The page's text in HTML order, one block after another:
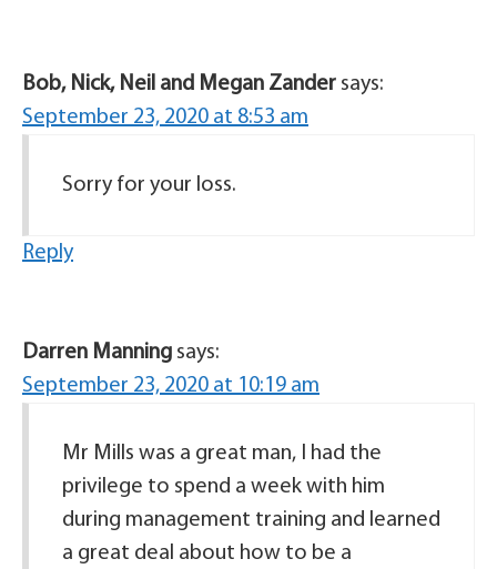
Bob, Nick, Neil and Megan Zander says:
September 23, 2020 at 8:53 am
Sorry for your loss.
Reply
Darren Manning says:
September 23, 2020 at 10:19 am
Mr Mills was a great man, I had the
privilege to spend a week with him
during management training and learned
a great deal about how to be a